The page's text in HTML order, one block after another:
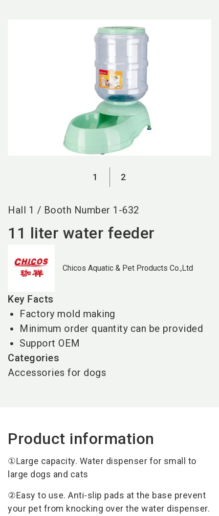
1 2
Hall 1 / Booth Number 1-632
11 liter water feeder
Chicos Aquatic & Pet Products Co.,Ltd
Key Facts
Factory mold making
Minimum order quantity can be provided
Support OEM
Categories
Accessories for dogs
Product information
①Large capacity. Water dispenser for small to
large dogs and cats
②Easy to use. Anti-slip pads at the base prevent
your pet from knocking over the water dispenser.